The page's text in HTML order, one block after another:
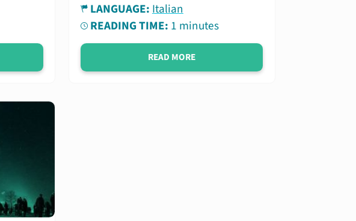
LANGUAGE:Italian
READING TIME: 1 minutes
READ MORE